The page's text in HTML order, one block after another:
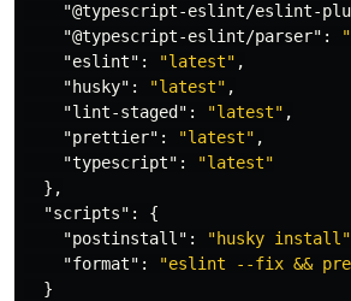
"@typescript-eslint/eslint-
"@typescript-eslint/parser" :
"eslint" : "latest" ,
"husky" : "latest" ,
"lint-staged" : "latest" ,
"prettier" : "latest" ,
"typescript" :
"latest"
},
"scripts" :
{
"postinstall" : "husky install"
"format" :
"eslint --fix &&
}